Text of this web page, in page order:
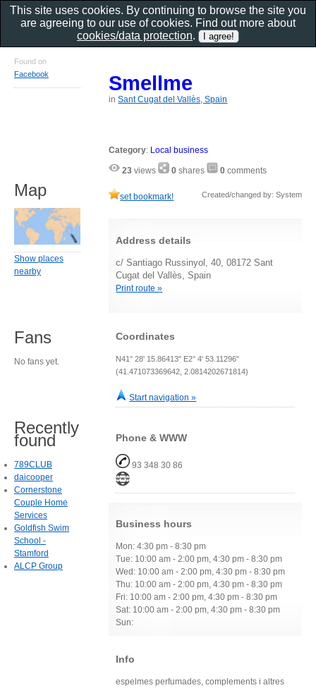
Smellme
inSant Cugat del Vallès, Spain
Category: Local business
23 views 0 shares 0 comments
set bookmark! Created/changed by: System
Address details
c/ Santiago Russinyol, 40, 08172 Sant
Cugat del Vallès, Spain
Print route »
Coordinates
N41° 28' 15.86413" E2° 4' 53.11296"
(41.471073369642, 2.0814202671814)
Start navigation »
Phone & WWW
93 348 30 86
Business hours
Mon: 4:30 pm - 8:30 pm
Tue: 10:00 am - 2:00 pm, 4:30 pm - 8:30 pm
Wed: 10:00 am - 2:00 pm, 4:30 pm - 8:30 pm
Thu: 10:00 am - 2:00 pm, 4:30 pm - 8:30 pm
Fri: 10:00 am - 2:00 pm, 4:30 pm - 8:30 pm
Sat: 10:00 am - 2:00 pm, 4:30 pm - 8:30 pm
Sun:
Info
espelmes perfumades, complements i altres
Found on
Facebook
Map
Show places
nearby
Fans
No fans yet.
Recently
found
789CLUB
daicooper
Cornerstone
Couple Home
Services
Goldfish Swim
School -
Stamford
ALCP Group
This site uses cookies. By continuing to browse the site you
are agreeing to our use of cookies. Find out more about
cookies/data protection.